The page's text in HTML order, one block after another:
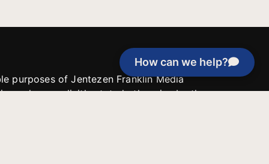
How can we help?
purposes of Jentezen Franklin Media
unless explicitly stated otherwise by the